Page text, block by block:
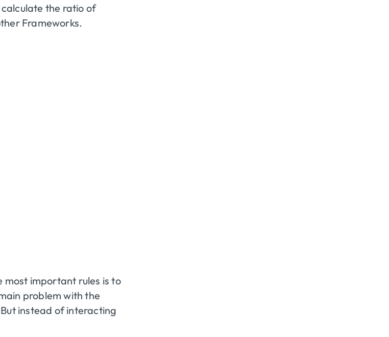
the ratio of
Frameworks.
most important rules is to
problem with the
instead of interacting